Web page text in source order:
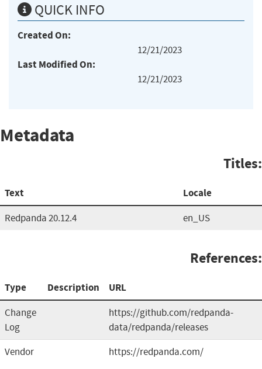
QUICK INFO
Created On:
12/21/2023
Last Modified On:
12/21/2023
Metadata
Titles:
Text Locale
Redpanda 20.12.4 en_US
References:
Type Description URL
Change
Log
https://github.com/redpanda-
data/redpanda/releases
Vendor
https://redpanda.com/